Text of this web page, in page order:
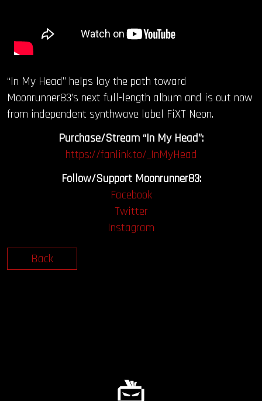
“In My Head” helps lay the path toward
Moonrunner83’s next full-length album and is out now
from independent synthwave label FiXT Neon.
Purchase/Stream “In My Head”:
https://fanlink.to/_InMyHead
Follow/Support Moonrunner83:
Facebook
Twitter
Instagram
Back